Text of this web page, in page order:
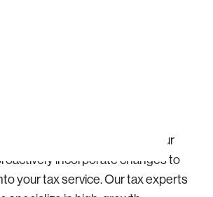
Your
Tax
tax manager teams up with your
incorporate changes to
your tax service. Our tax experts